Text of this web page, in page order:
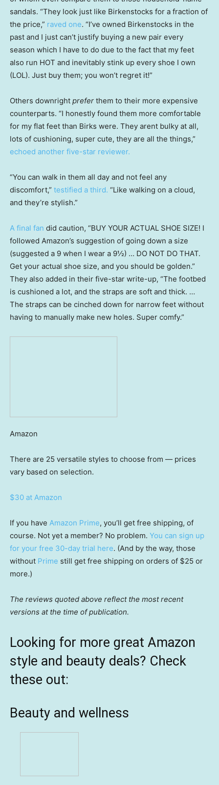
sandals. “They look just like Birkenstocks for a fraction of
the price,” raved one. “I’ve owned Birkenstocks in the
past and I just can’t justify buying a new pair every
season which I have to do due to the fact that my feet
also run HOT and inevitably stink up every shoe I own
(LOL). Just buy them; you won’t regret it!”
Others downright prefer them to their more expensive
counterparts. “I honestly found them more comfortable
for my flat feet than Birks were. They arent bulky at all,
lots of cushioning, super cute, they are all the things,”
echoed another five-star reviewer.
“You can walk in them all day and not feel any
discomfort,” testified a third. “Like walking on a cloud,
and they’re stylish.”
A final fan did caution, “BUY YOUR ACTUAL SHOE SIZE! I
followed Amazon’s suggestion of going down a size
(suggested a 9 when I wear a 9½) … DO NOT DO THAT.
Get your actual shoe size, and you should be golden.”
They also added in their five-star write-up, “The footbed
is cushioned a lot, and the straps are soft and thick. …
The straps can be cinched down for narrow feet without
having to manually make new holes. Super comfy.”
Amazon
There are 25 versatile styles to choose from — prices
vary based on selection.
$30 at Amazon
If you have Amazon Prime, you’ll get free shipping, of
course. Not yet a member? No problem. You can sign up
for your free 30-day trial here. (And by the way, those
without Prime still get free shipping on orders of $25 or
more.)
The reviews quoted above reflect the most recent
versions at the time of publication.
Looking for more great Amazon
style and beauty deals? Check
these out:
Beauty and wellness